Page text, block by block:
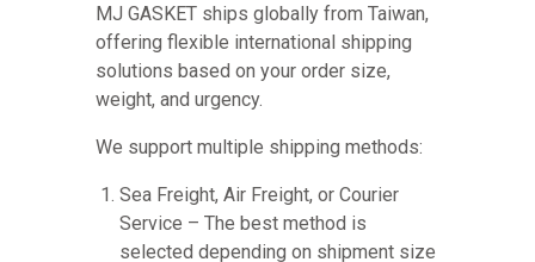
MJ GASKET ships globally from Taiwan,
offering flexible international shipping
solutions based on your order size,
weight, and urgency.
We support multiple shipping methods:
Sea Freight, Air Freight, or Courier
Service – The best method is
selected depending on shipment size